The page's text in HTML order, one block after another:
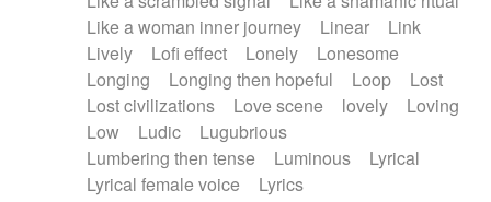
Like a woman inner journey
Linear
Link
Lively
Lofi effect Lonely
Lonesome
Longing
Longing then hopeful Loop
Lost
Lost civilizations
Love scene lovely
Loving
Low
Ludic
Lugubrious
Lumbering then tense
Luminous
Lyrical
Lyrical female voice
Lyrics